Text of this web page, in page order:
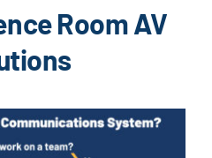
Room AV